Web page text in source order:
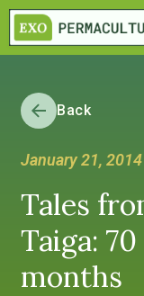
Back
January 21, 2014
Tales
Taiga:
months